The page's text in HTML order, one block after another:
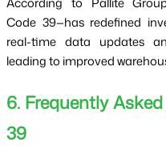
Code 39—has redefined
real-time data updates
leading to improved
6. Frequently
39